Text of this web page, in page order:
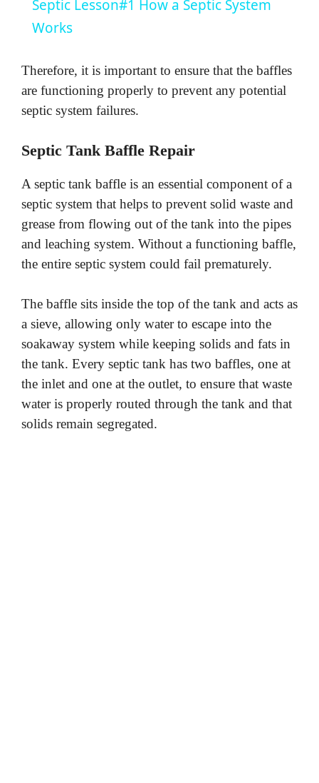
y
i
d
e
Septic Lesson#1 How a Septic System
Works
Therefore, it is important to ensure that the baffles
are functioning properly to prevent any potential
septic system failures.
Septic Tank Baffle Repair
A septic tank baffle is an essential component of a
septic system that helps to prevent solid waste and
grease from flowing out of the tank into the pipes
and leaching system. Without a functioning baffle,
the entire septic system could fail prematurely.
The baffle sits inside the top of the tank and acts as
a sieve, allowing only water to escape into the
soakaway system while keeping solids and fats in
the tank. Every septic tank has two baffles, one at
the inlet and one at the outlet, to ensure that waste
water is properly routed through the tank and that
solids remain segregated.